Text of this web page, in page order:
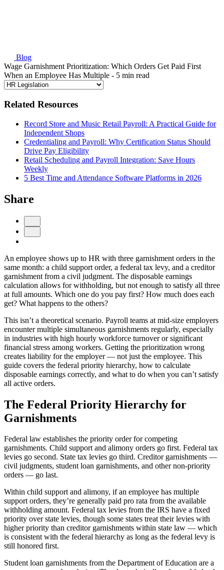
Get your benchmark
Blog
Wage Garnishment Prioritization: Which Orders Get Paid First
When an Employee Has Multiple - 5 min read
Related Resources
Record Store and Music Retail Payroll: A Practical Guide for
Independent Shops
Credentialing and Payroll: Why Certification Status Should
Drive Pay Eligibility
Retail Scheduling and Payroll Integration: Save Hours
Weekly
5 Best Time and Attendance Software Platforms in 2026
Share
An employee shows up to HR with three garnishment orders in the
same month: a child support order, a federal tax levy, and a creditor
garnishment from a civil judgment. The disposable earnings
calculation allows for withholding, but not enough to satisfy all three
at full amounts. Which one do you pay first? How much does each
get? What happens to the others?
This isn’t a theoretical scenario. Payroll teams at mid-size employers
encounter multiple simultaneous garnishments regularly, especially
in industries with high hourly workforce turnover or significant
financial stress among workers. Getting the prioritization wrong
creates liability for the employer — not just the employee. This
guide covers the federal priority hierarchy, how to calculate
disposable earnings correctly, and what to do when you can’t satisfy
all active orders.
The Federal Priority Hierarchy for
Garnishments
Federal law establishes the priority order for competing
garnishments. Child support and alimony orders go first. Federal tax
levies go second. State tax levies go third. Creditor garnishments —
civil judgments, student loan garnishments, and other non-priority
orders — go last.
Within child support and alimony, if an employee has multiple
support orders, they’re generally paid pro rata from the available
withholding amount. Federal tax levies from the IRS have a fixed
priority over state levies, though some states treat their levies with
higher priority than creditor garnishments within state law — which
is consistent with the federal hierarchy as long as the federal levy is
still honored first.
Student loan garnishments from the Department of Education are a